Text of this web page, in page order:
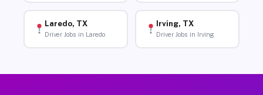
Laredo, TX
Driver Jobs in Laredo
Irving, TX
Driver Jobs in Irving